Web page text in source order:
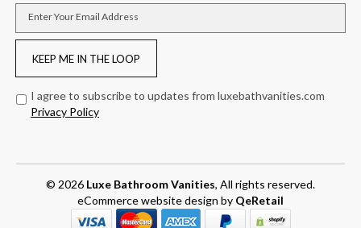
Enter Your Email Address
KEEP ME IN THE LOOP
I agree to subscribe to updates from luxebathvanities.com
Privacy Policy
© 2026 Luxe Bathroom Vanities, All rights reserved.
eCommerce website design by QeRetail